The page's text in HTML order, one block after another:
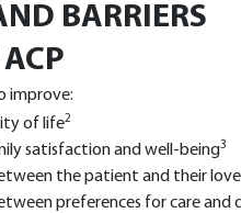
BARRIERS
improve:
of life2
satisfaction and well-being3
the patient and their
preferences for care and